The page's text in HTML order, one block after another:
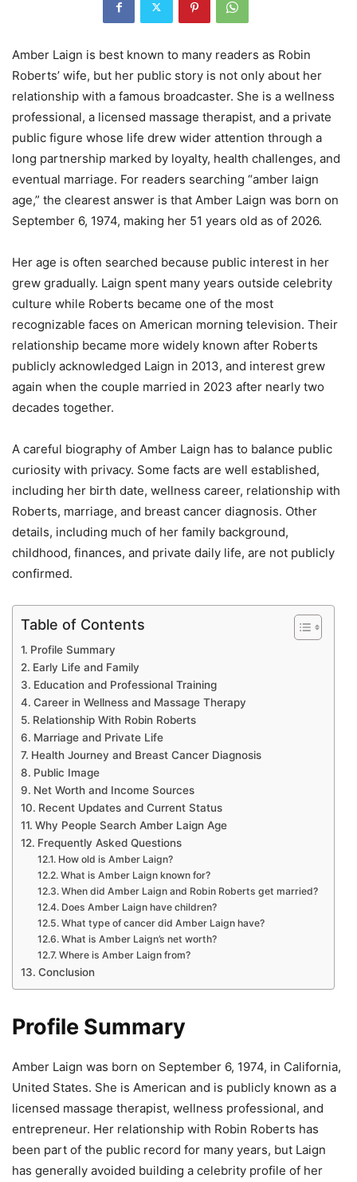
Amber Laign is best known to many readers as Robin
Roberts’ wife, but her public story is not only about her
relationship with a famous broadcaster. She is a wellness
professional, a licensed massage therapist, and a private
public figure whose life drew wider attention through a
long partnership marked by loyalty, health challenges, and
eventual marriage. For readers searching “amber laign
age,” the clearest answer is that Amber Laign was born on
September 6, 1974, making her 51 years old as of 2026.
Her age is often searched because public interest in her
grew gradually. Laign spent many years outside celebrity
culture while Roberts became one of the most
recognizable faces on American morning television. Their
relationship became more widely known after Roberts
publicly acknowledged Laign in 2013, and interest grew
again when the couple married in 2023 after nearly two
decades together.
A careful biography of Amber Laign has to balance public
curiosity with privacy. Some facts are well established,
including her birth date, wellness career, relationship with
Roberts, marriage, and breast cancer diagnosis. Other
details, including much of her family background,
childhood, finances, and private daily life, are not publicly
confirmed.
Table of Contents
Profile Summary
Early Life and Family
Education and Professional Training
Career in Wellness and Massage Therapy
Relationship With Robin Roberts
Marriage and Private Life
Health Journey and Breast Cancer Diagnosis
Public Image
Net Worth and Income Sources
Recent Updates and Current Status
Why People Search Amber Laign Age
Frequently Asked Questions
How old is Amber Laign?
What is Amber Laign known for?
When did Amber Laign and Robin Roberts get married?
Does Amber Laign have children?
What type of cancer did Amber Laign have?
What is Amber Laign’s net worth?
Where is Amber Laign from?
Conclusion
Profile Summary
Amber Laign was born on September 6, 1974, in California,
United States. She is American and is publicly known as a
licensed massage therapist, wellness professional, and
entrepreneur. Her relationship with Robin Roberts has
been part of the public record for many years, but Laign
has generally avoided building a celebrity profile of her